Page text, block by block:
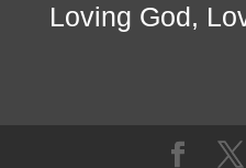
Loving God,